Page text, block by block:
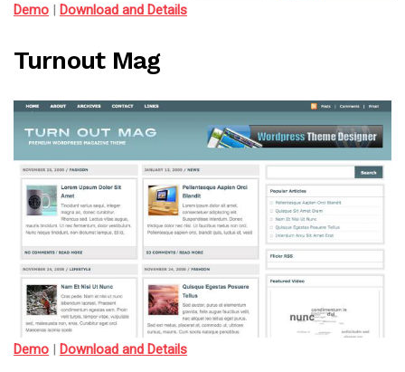
Demo | Download and Details
Turnout Mag
Demo | Download and Details